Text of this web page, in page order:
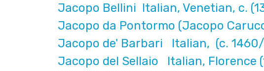
Jacopo Bellini Italian, Venetian, c.
Jacopo da Pontormo (Jacopo
Jacopo de' Barbari Italian, (c. 1460/
Jacopo del Sellaio Italian, Florence